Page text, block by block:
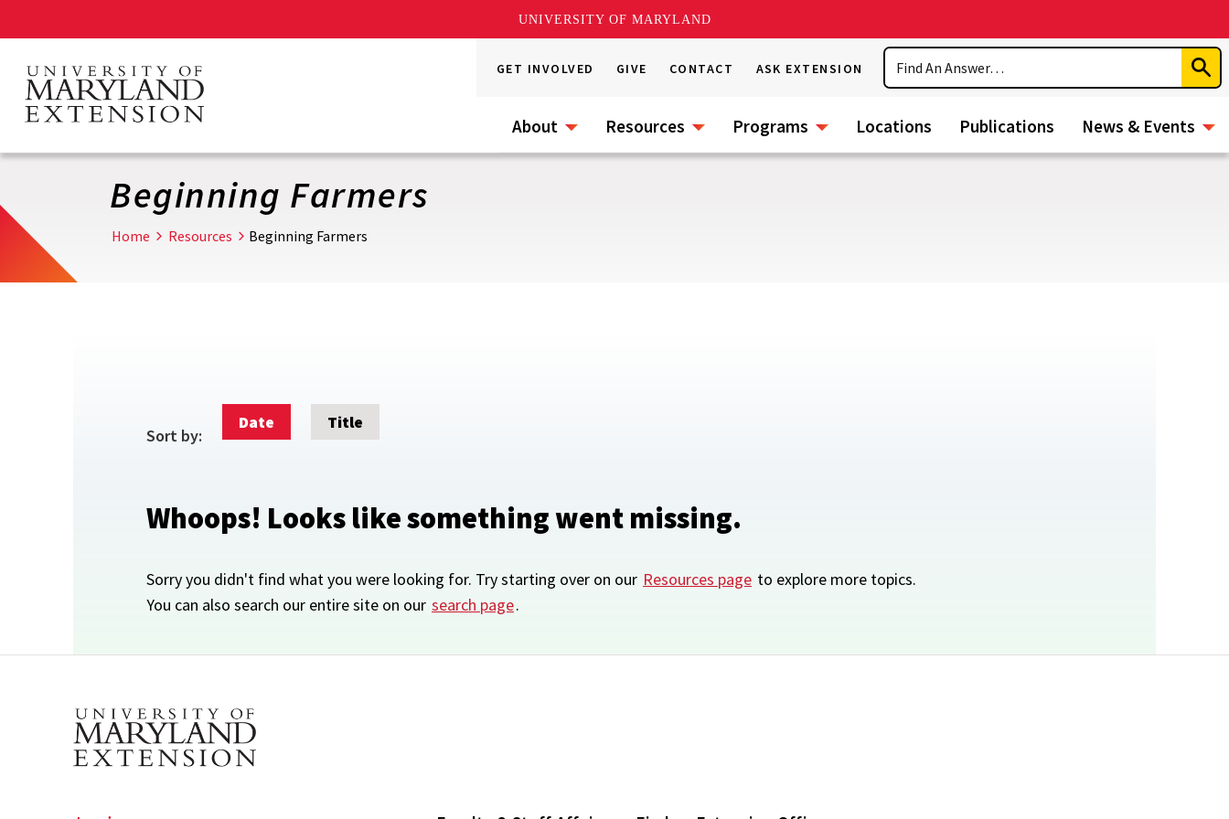
UNIVERSITY OF MARYLAND
main
content
GET INVOLVED GIVE CONTACT ASK EXTENSION
Search
About Resources Programs Locations Publications News & Events
Beginning Farmers
Home Resources Beginning Farmers
Sort by:
Date Title
Whoops! Looks like something went missing.
Sorry you didn't find what you were looking for. Try starting over on our Resources page to explore more topics.
You can also search our entire site on our search page.